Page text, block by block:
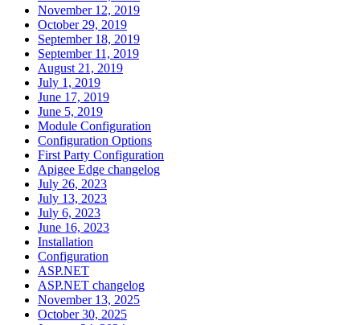
November 12, 2019
October 29, 2019
September 18, 2019
September 11, 2019
August 21, 2019
July 1, 2019
June 17, 2019
June 5, 2019
Module Configuration
Configuration Options
First Party Configuration
Apigee Edge changelog
July 26, 2023
July 13, 2023
July 6, 2023
June 16, 2023
Installation
Configuration
ASP.NET
ASP.NET changelog
November 13, 2025
October 30, 2025